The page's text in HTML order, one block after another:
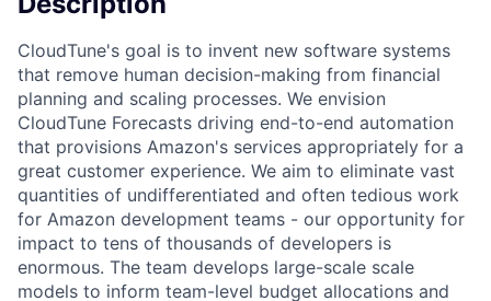
CloudTune's goal is to invent new software systems
that remove human decision-making from financial
planning and scaling processes. We envision
CloudTune Forecasts driving end-to-end automation
that provisions Amazon's services appropriately for a
great customer experience. We aim to eliminate vast
quantities of undifferentiated and often tedious work
for Amazon development teams - our opportunity for
impact to tens of thousands of developers is
enormous. The team develops large-scale scale
models to inform team-level budget allocations and